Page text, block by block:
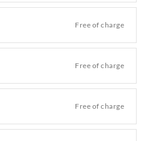
Free of charge
Free of charge
Free of charge